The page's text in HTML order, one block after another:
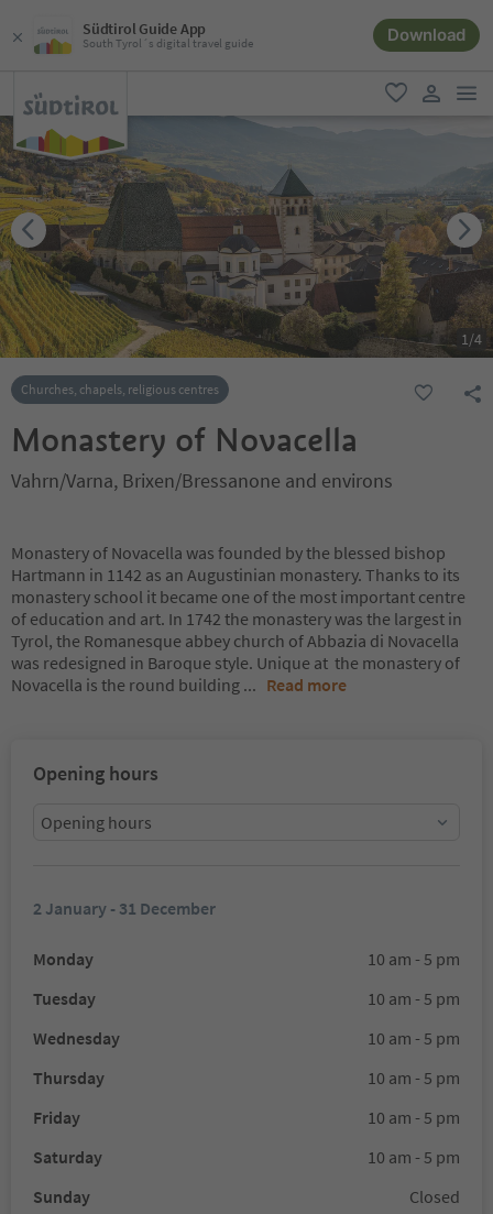
Südtirol Guide App
South Tyrol´s digital travel guide Download
favorite
1/4
Churches, chapels, religious centres
Monastery of Novacella
Vahrn/Varna, Brixen/Bressanone and environs
Monastery of Novacella was founded by the blessed bishop
Hartmann in 1142 as an Augustinian monastery. Thanks to its
monastery school it became one of the most important centre
of education and art. In 1742 the monastery was the largest in
Tyrol, the Romanesque abbey church of Abbazia di Novacella
was redesigned in Baroque style. Unique at the monastery of
Novacella is the round building ... Read more
Opening hours
Opening hours
2 January - 31 December
Monday
10 am - 5 pm
Tuesday
10 am - 5 pm
Wednesday
10 am - 5 pm
Thursday
10 am - 5 pm
Friday
10 am - 5 pm
Saturday
10 am - 5 pm
Sunday
Closed